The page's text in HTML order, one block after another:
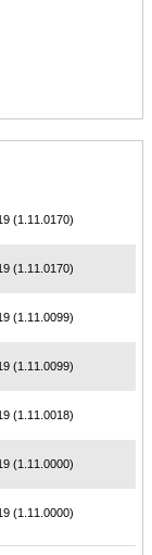
(1.11.0170)
(1.11.0170)
(1.11.0099)
(1.11.0099)
(1.11.0018)
(1.11.0000)
(1.11.0000)